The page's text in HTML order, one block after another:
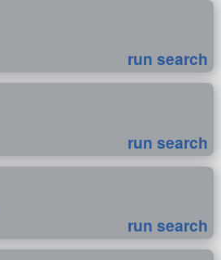
run search
run search
run search